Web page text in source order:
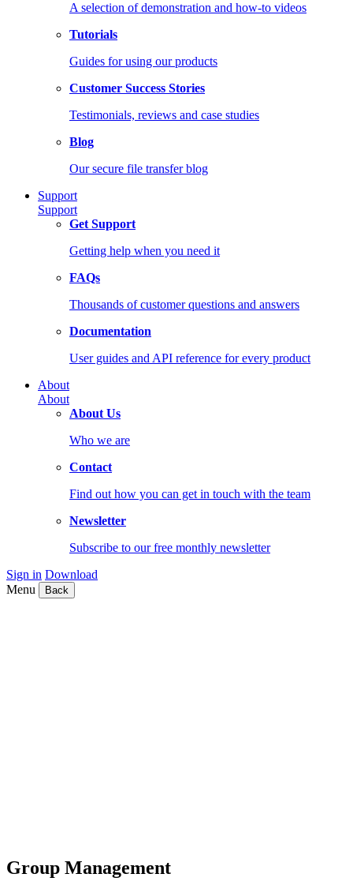
A selection of demonstration and how-to videos
Tutorials
Guides for using our products
Customer Success Stories
Testimonials, reviews and case studies
Blog
Our secure file transfer blog
Support
Support
Get Support
Getting help when you need it
FAQs
Thousands of customer questions and answers
Documentation
User guides and API reference for every product
About
About
About Us
Who we are
Contact
Find out how you can get in touch with the team
Newsletter
Subscribe to our free monthly newsletter
Sign in Download
Menu
Back
Group Management